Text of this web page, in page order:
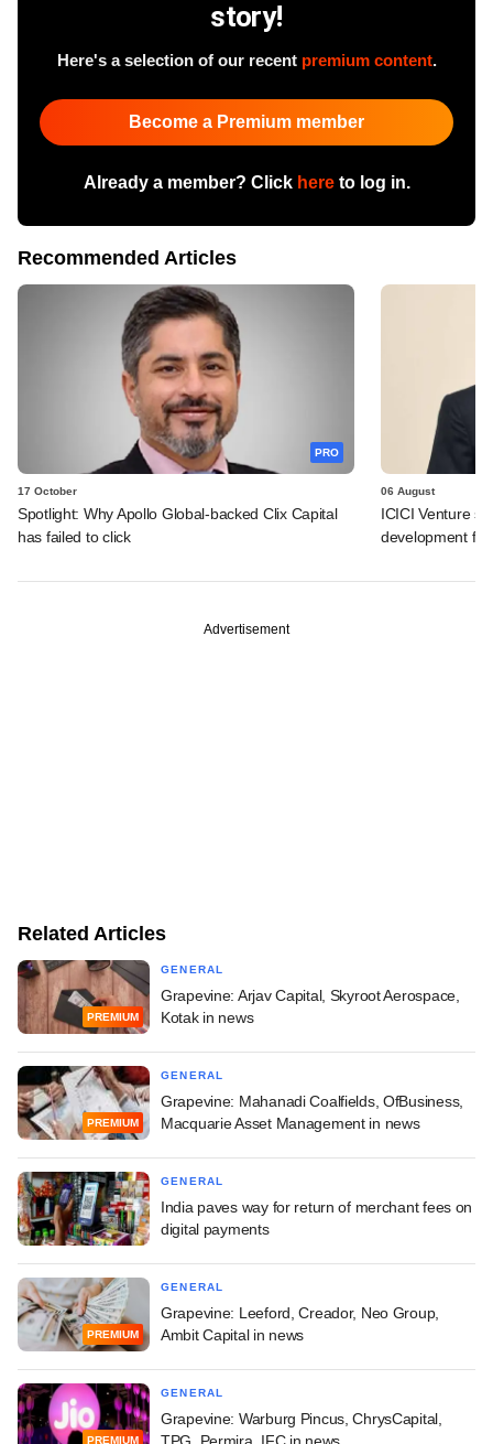
story!
Here's a selection of our recent premium content.
Become a Premium member
Already a member? Click hereto log in.
Recommended Articles
PRO
17 October
Spotlight: Why Apollo Global-backed Clix Capital
has failed to click
06 August
ICICI Venture
development
Advertisement
Related Articles
PREMIUM
GENERAL
Grapevine: Arjav Capital, Skyroot Aerospace,
Kotak in news
PREMIUM
GENERAL
Grapevine: Mahanadi Coalfields, OfBusiness,
Macquarie Asset Management in news
GENERAL
India paves way for return of merchant fees on
digital payments
PREMIUM
GENERAL
Grapevine: Leeford, Creador, Neo Group,
Ambit Capital in news
PREMIUM
GENERAL
Grapevine: Warburg Pincus, ChrysCapital,